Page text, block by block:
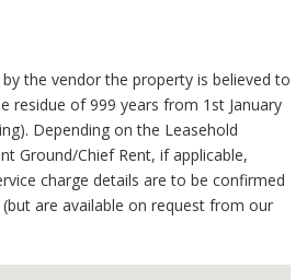
the vendor the property is believed to
residue of 999 years from 1st January
Depending on the Leasehold
Ground/Chief Rent, if applicable,
charge details are to be confirmed
are available on request from our